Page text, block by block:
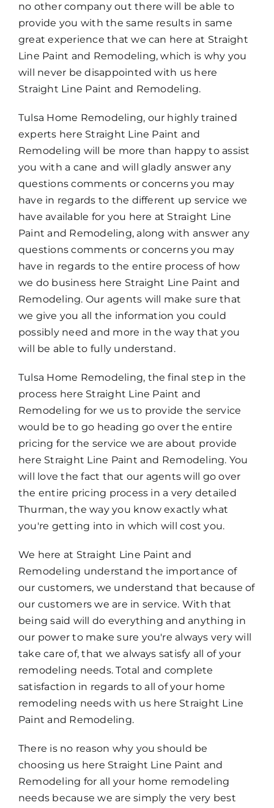
no other company out there will be able to
provide you with the same results in same
great experience that we can here at Straight
Line Paint and Remodeling, which is why you
will never be disappointed with us here
Straight Line Paint and Remodeling.
Tulsa Home Remodeling, our highly trained
experts here Straight Line Paint and
Remodeling will be more than happy to assist
you with a cane and will gladly answer any
questions comments or concerns you may
have in regards to the different up service we
have available for you here at Straight Line
Paint and Remodeling, along with answer any
questions comments or concerns you may
have in regards to the entire process of how
we do business here Straight Line Paint and
Remodeling. Our agents will make sure that
we give you all the information you could
possibly need and more in the way that you
will be able to fully understand.
Tulsa Home Remodeling, the final step in the
process here Straight Line Paint and
Remodeling for we us to provide the service
would be to go heading go over the entire
pricing for the service we are about provide
here Straight Line Paint and Remodeling. You
will love the fact that our agents will go over
the entire pricing process in a very detailed
Thurman, the way you know exactly what
you're getting into in which will cost you.
We here at Straight Line Paint and
Remodeling understand the importance of
our customers, we understand that because of
our customers we are in service. With that
being said will do everything and anything in
our power to make sure you're always very will
take care of, that we always satisfy all of your
remodeling needs. Total and complete
satisfaction in regards to all of your home
remodeling needs with us here Straight Line
Paint and Remodeling.
There is no reason why you should be
choosing us here Straight Line Paint and
Remodeling for all your home remodeling
needs because we are simply the very best